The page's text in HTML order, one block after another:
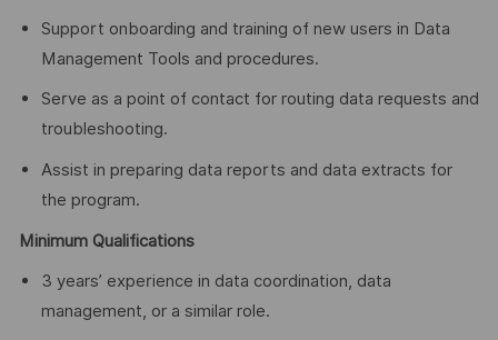
Support onboarding and training of new users in Data
Management Tools and procedures.
Serve as a point of contact for routing data requests and
troubleshooting.
Assist in preparing data reports and data extracts for
the program.
Minimum Qualifications
3 years’ experience in data coordination, data
management, or a similar role.